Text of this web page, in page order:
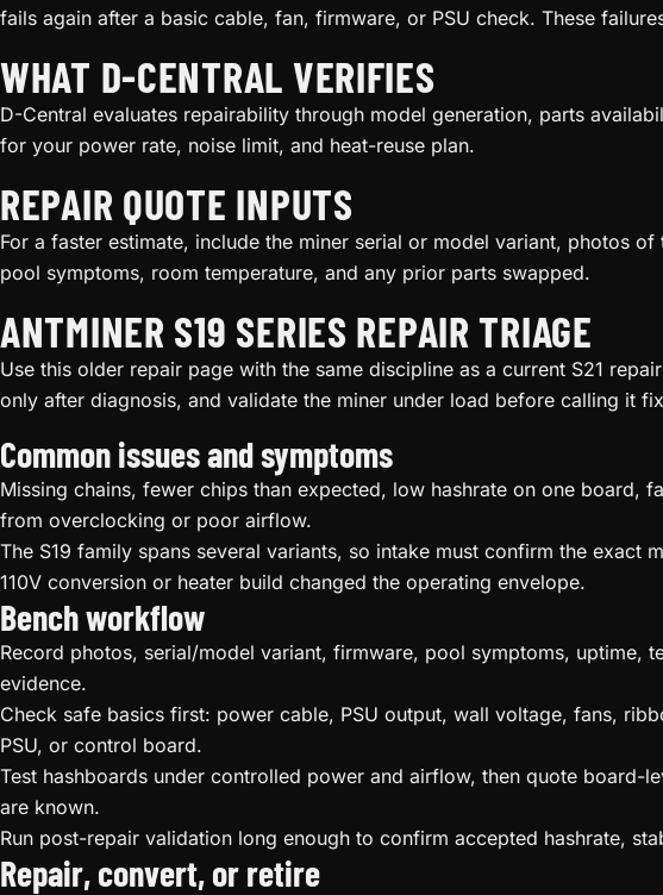
fails again after a basic cable, fan, firmware, or PSU check. These
WHAT D-CENTRAL VERIFIES
D-Central evaluates repairability through model generation, parts
for your power rate, noise limit, and heat-reuse plan.
REPAIR QUOTE INPUTS
For a faster estimate, include the miner serial or model variant, photos
pool symptoms, room temperature, and any prior parts swapped.
ANTMINER S19 SERIES REPAIR TRIAGE
Use this older repair page with the same discipline as a current S21
only after diagnosis, and validate the miner under load before calling it
Common issues and symptoms
Missing chains, fewer chips than expected, low hashrate on one board,
from overclocking or poor airflow.
The S19 family spans several variants, so intake must confirm the
110V conversion or heater build changed the operating envelope.
Bench workflow
Record photos, serial/model variant, firmware, pool symptoms, uptime,
evidence.
Check safe basics first: power cable, PSU output, wall voltage, fans,
PSU, or control board.
Test hashboards under controlled power and airflow, then quote
are known.
Run post-repair validation long enough to confirm accepted hashrate,
Repair, convert, or retire